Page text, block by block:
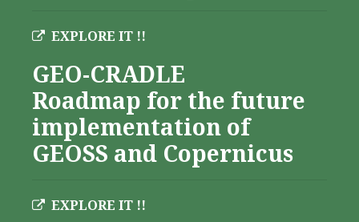
EXPLORE IT !!
GEO-CRADLE
Roadmap for the future
implementation of
GEOSS and Copernicus
EXPLORE IT !!